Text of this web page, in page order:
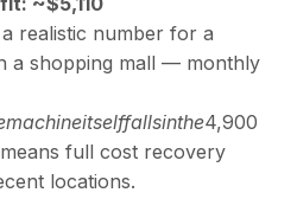
realistic number for a
a shopping mall — monthly
machineitselffallsinthe4,900
full cost recovery
locations.